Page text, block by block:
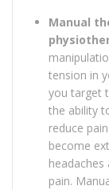
Manual
tension in
you target
the ability
reduce
become
pain.